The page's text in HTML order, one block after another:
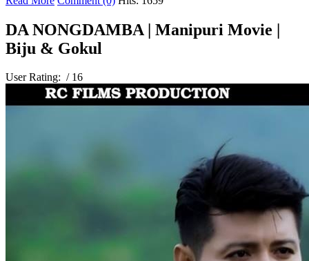
DA NONGDAMBA | Manipuri Movie |
Biju & Gokul
User Rating: / 16